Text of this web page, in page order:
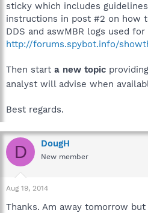
sticky which includes
instructions in post #2 on how
DDS and aswMBR logs used for
http://forums.spybot.info/
Then start a new topic
analyst will advise when
Best regards.
D DougH
New member
Aug 19, 2014
Thanks. Am away tomorrow